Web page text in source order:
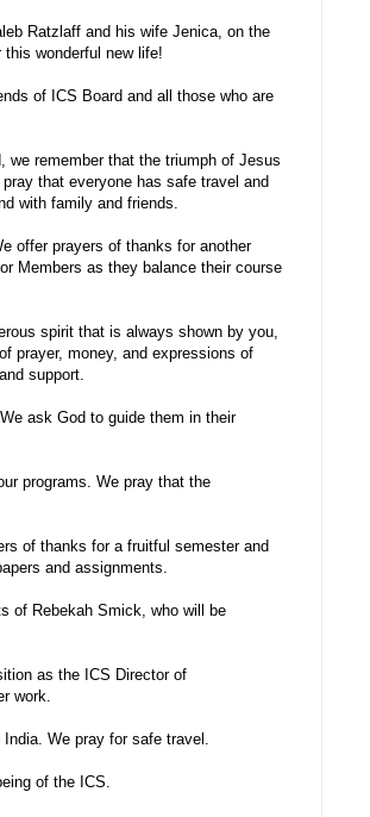
Ratzlaff and his wife Jenica, on the
wonderful new life!
of ICS Board and all those who are
we remember that the triumph of Jesus
that everyone has safe travel and
with family and friends.
offer prayers of thanks for another
Members as they balance their course
spirit that is always shown by you,
prayer, money, and expressions of
support.
ask God to guide them in their
programs. We pray that the
of thanks for a fruitful semester and
and assignments.
of Rebekah Smick, who will be
as the ICS Director of
work.
We pray for safe travel.
of the ICS.